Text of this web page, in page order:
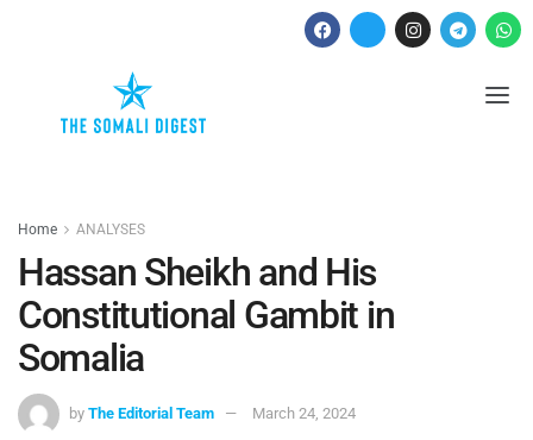
Home ANALYSES
Hassan Sheikh and His
Constitutional Gambit in
Somalia
by The Editorial Team March 24, 2024